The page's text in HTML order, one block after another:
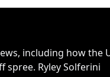
including how the
Ryley Solferini